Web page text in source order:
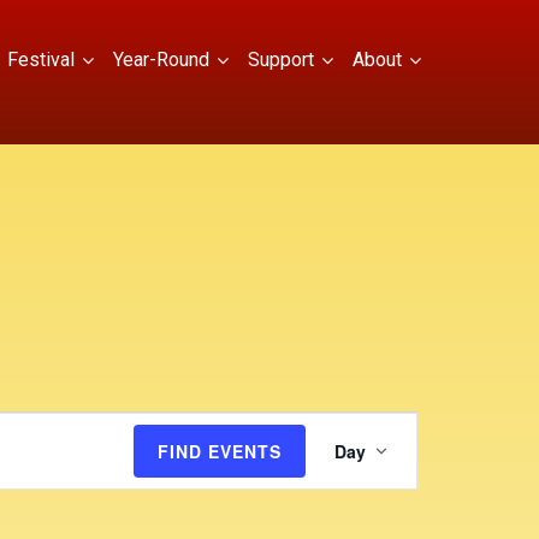
Festival Year-Round Support About
FIND EVENTS v
e
Day